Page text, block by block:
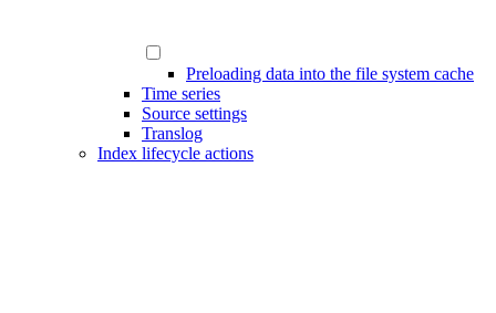
Preloading data into the file system cache
Time series
Source settings
Translog
Index lifecycle actions